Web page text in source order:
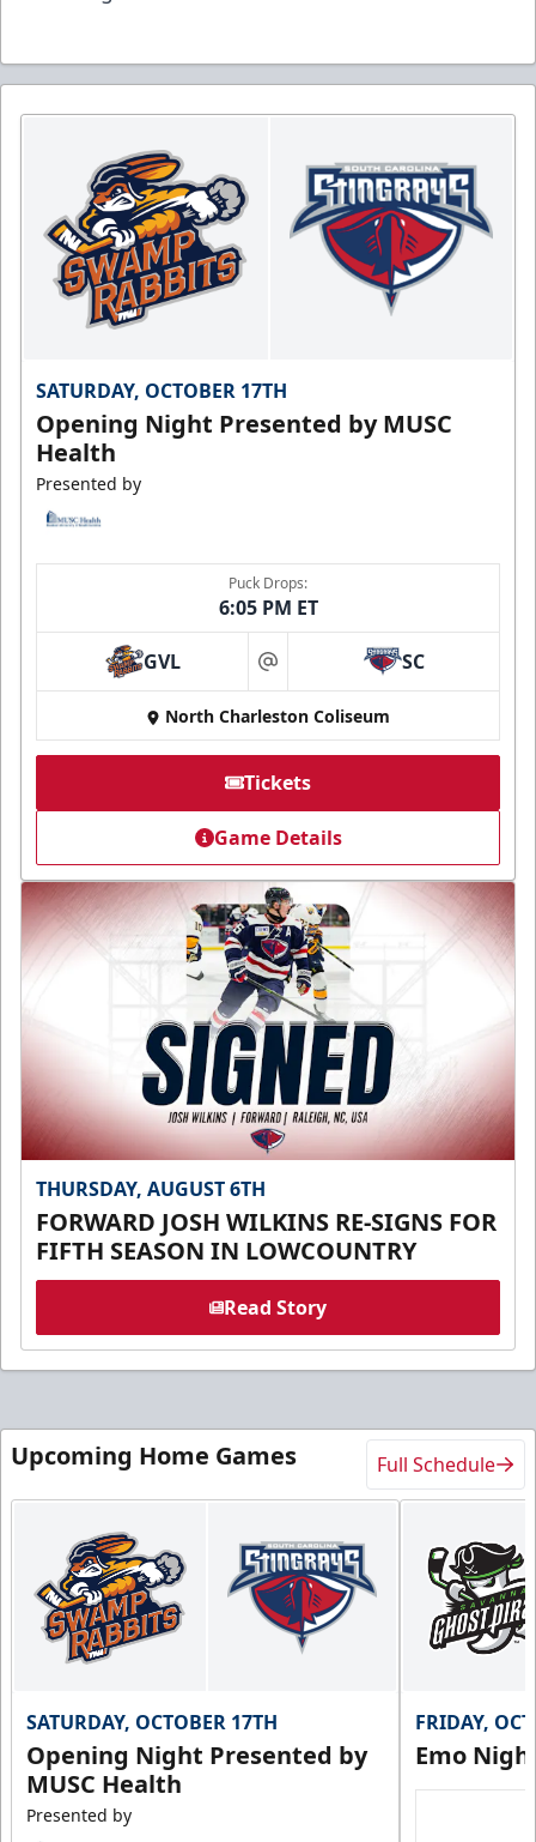
SATURDAY, OCTOBER 17TH
Opening Night Presented by MUSC
Health
Presented by
Puck Drops:
6:05 PM ET
GVL at SC
North Charleston Coliseum
Tickets
Game Details
THURSDAY, AUGUST 6TH
FORWARD JOSH WILKINS RE-SIGNS FOR
FIFTH SEASON IN LOWCOUNTRY
Read Story
Upcoming Home Games Full Schedule
SATURDAY, OCTOBER 17TH
Opening Night Presented by
MUSC Health
Presented by
FRIDAY,
Emo